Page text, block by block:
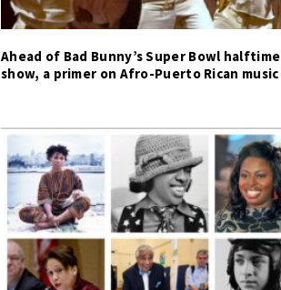
Ahead of Bad Bunny’s Super Bowl halftime
show, a primer on Afro-Puerto Rican music